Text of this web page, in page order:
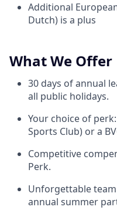
Additional
Dutch) is a plus
What We Offer
30 days of annual
all public holidays.
Your choice of
Sports Club) or a
Competitive
Perk.
Unforgettable
annual summer